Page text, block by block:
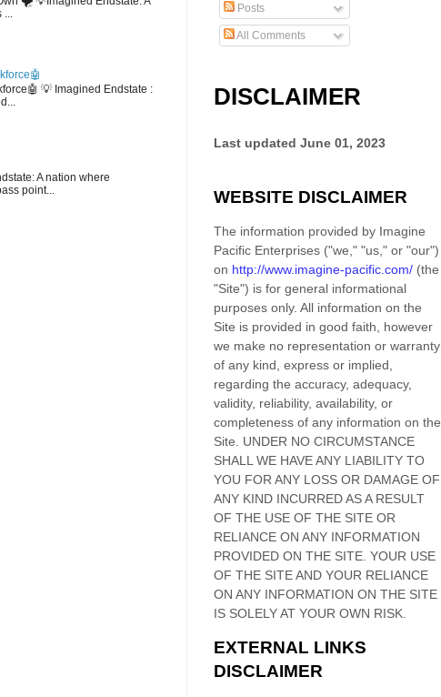
...
💡 Imagined Endstate :
A nation where
point...
Posts
All Comments
DISCLAIMER
Last updated June 01, 2023
WEBSITE DISCLAIMER
The information provided by Imagine
Pacific Enterprises ("we," "us," or "our")
on http://www.imagine-pacific.com/ (the
"Site") is for general informational
purposes only. All information on the
Site is provided in good faith, however
we make no representation or warranty
of any kind, express or implied,
regarding the accuracy, adequacy,
validity, reliability, availability, or
completeness of any information on the
Site. UNDER NO CIRCUMSTANCE
SHALL WE HAVE ANY LIABILITY TO
YOU FOR ANY LOSS OR DAMAGE OF
ANY KIND INCURRED AS A RESULT
OF THE USE OF THE SITE OR
RELIANCE ON ANY INFORMATION
PROVIDED ON THE SITE. YOUR USE
OF THE SITEAND YOUR RELIANCE
ON ANY INFORMATION ON THE SITE
IS SOLELY AT YOUR OWN RISK.
EXTERNAL LINKS
DISCLAIMER